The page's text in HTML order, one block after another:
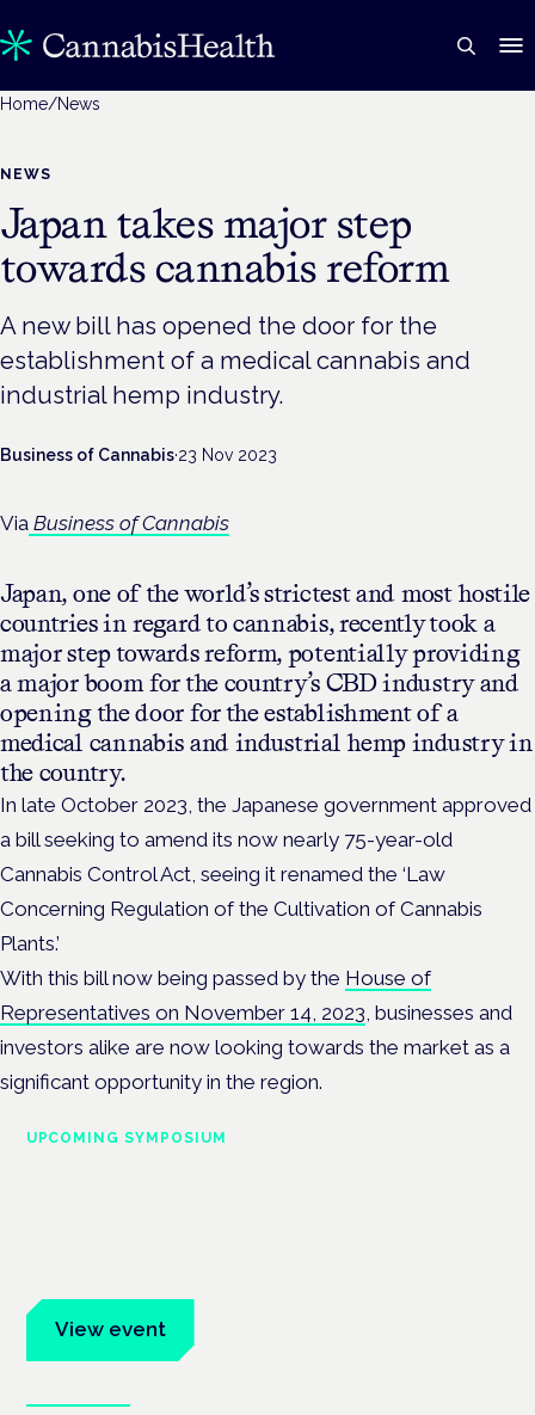
Home/News
NEWS
Japan takes major step
towards cannabis reform
A new bill has opened the door for the
establishment of a medical cannabis and
industrial hemp industry.
Business of Cannabis·23 Nov 2023
Via Business of Cannabis
Japan, one of the world’s strictest and most hostile
countries in regard to cannabis, recently took a
major step towards reform, potentially providing
a major boom for the country’s CBD industry and
opening the door for the establishment of a
medical cannabis and industrial hemp industry in
the country.
In late October 2023, the Japanese government approved
a bill seeking to amend its now nearly 75-year-old
Cannabis Control Act, seeing it renamed the ‘Law
Concerning Regulation of the Cultivation of Cannabis
Plants.’
With this bill now being passed by the House of
Representatives on November 14, 2023 , businesses and
investors alike are now looking towards the market as a
significant opportunity in the region.
UPCOMING SYMPOSIUM
View event